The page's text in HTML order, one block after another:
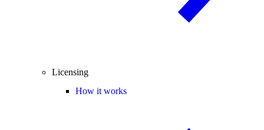
Licensing
How it works